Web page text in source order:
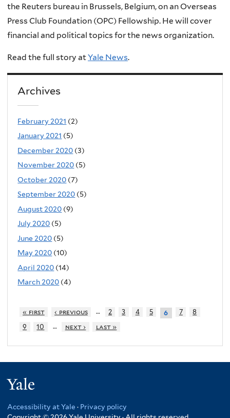
the Reuters bureau in Brussels, Belgium, on an Overseas
Press Club Foundation (OPC) Fellowship. He will cover
financial and political topics for the news organization.
Read the full story atYale News.
Archives
February 2021 (2)
January 2021 (5)
December 2020 (3)
November 2020 (5)
October 2020 (7)
September 2020 (5)
August 2020 (9)
July 2020 (5)
June 2020 (5)
May 2020 (10)
April 2020 (14)
March 2020 (4)
« first ‹ previous … 2 3 4 5 6 7
8
9
10 … next › last »
Accessibility at Yale · Privacy policy